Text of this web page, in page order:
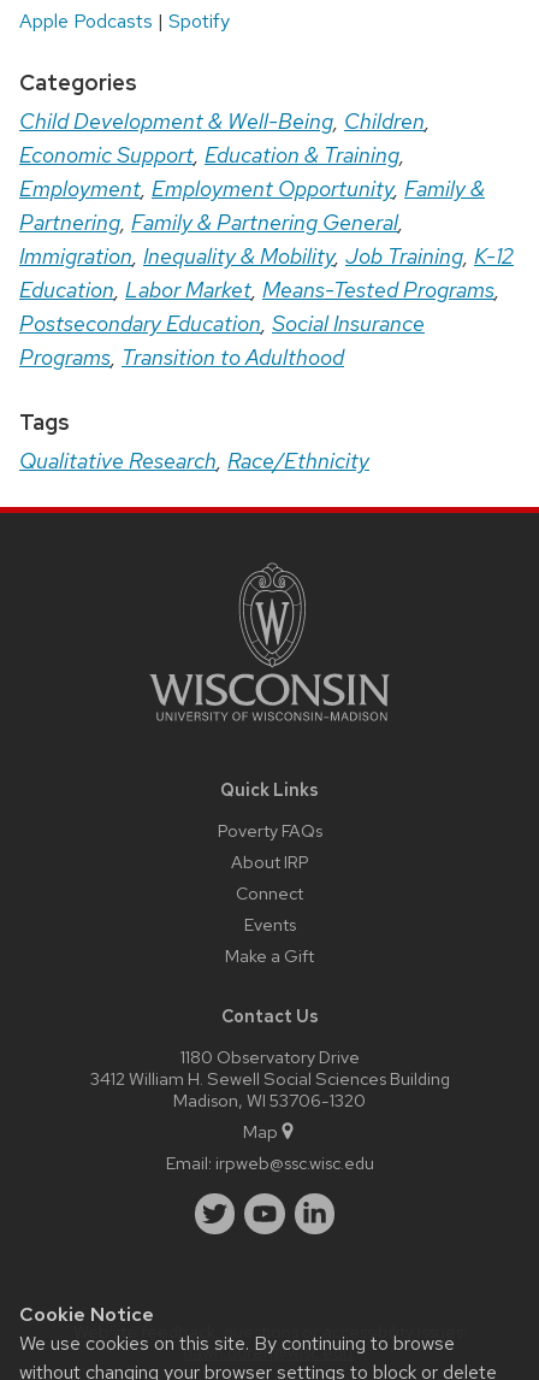
Cookie Notice
We use cookies on this site. By continuing to browse
without changing your browser settings to block or delete
Apple Podcasts | Spotify
Categories
Child Development & Well-Being, Children,
Economic Support, Education & Training,
Employment, Employment Opportunity, Family &
Partnering, Family & Partnering General,
Immigration, Inequality & Mobility, Job Training, K-12
Education, Labor Market, Means-Tested Programs,
Postsecondary Education, Social Insurance
Programs, Transition to Adulthood
Tags
Qualitative Research, Race/Ethnicity
Quick Links
Poverty FAQs
About IRP
Connect
Events
Make a Gift
Contact Us
1180 Observatory Drive
3412 William H. Sewell Social Sciences Building
Madison, WI 53706-1320
Map
Email: irpweb@ssc.wisc.edu
Website feedback, questions or accessibility issues:
dawn.duren@wisc.edu.